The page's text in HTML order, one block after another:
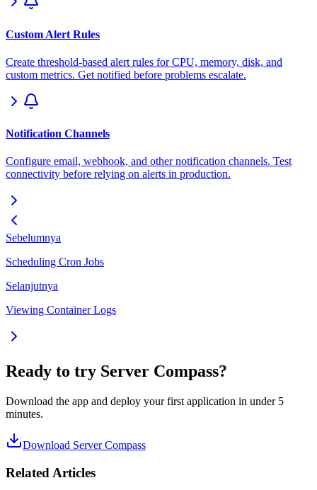
Custom Alert Rules
Create threshold-based alert rules for CPU, memory, disk, and
custom metrics. Get notified before problems escalate.
Notification Channels
Configure email, webhook, and other notification channels. Test
connectivity before relying on alerts in production.
Sebelumnya
Scheduling Cron Jobs
Selanjutnya
Viewing Container Logs
Ready to try Server Compass?
Download the app and deploy your first application in under 5
minutes.
Download Server Compass
Related Articles